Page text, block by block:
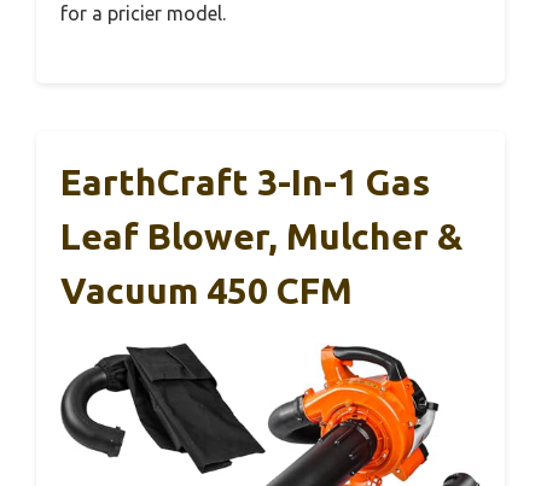
for a pricier model.
EarthCraft 3-In-1 Gas
Leaf Blower, Mulcher &
Vacuum 450 CFM